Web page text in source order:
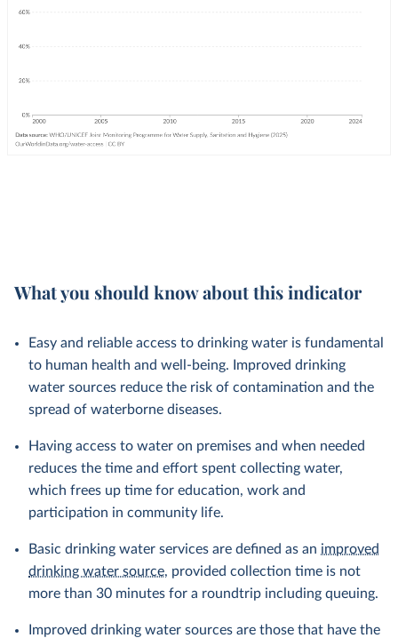
What you should know about this indicator
Easy and reliable access to drinking water is fundamental
to human health and well-being. Improved drinking
water sources reduce the risk of contamination and the
spread of waterborne diseases.
Having access to water on premises and when needed
reduces the time and effort spent collecting water,
which frees up time for education, work and
participation in community life.
Basic drinking water services are defined as an improved
drinking water source, provided collection time is not
more than 30 minutes for a roundtrip including queuing.
Improved drinking water sources are those that have the